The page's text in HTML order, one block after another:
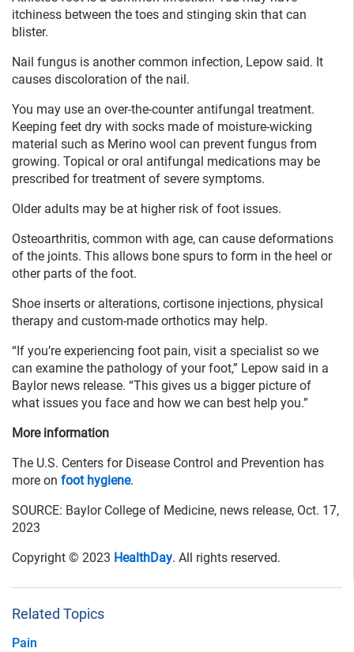
itchiness between the toes and stinging skin that can
blister.
Nail fungus is another common infection, Lepow said. It
causes discoloration of the nail.
You may use an over-the-counter antifungal treatment.
Keeping feet dry with socks made of moisture-wicking
material such as Merino wool can prevent fungus from
growing. Topical or oral antifungal medications may be
prescribed for treatment of severe symptoms.
Older adults may be at higher risk of foot issues.
Osteoarthritis, common with age, can cause deformations
of the joints. This allows bone spurs to form in the heel or
other parts of the foot.
Shoe inserts or alterations, cortisone injections, physical
therapy and custom-made orthotics may help.
“If you’re experiencing foot pain, visit a specialist so we
can examine the pathology of your foot,” Lepow said in a
Baylor news release. “This gives us a bigger picture of
what issues you face and how we can best help you.”
More information
The U.S. Centers for Disease Control and Prevention has
more on foot hygiene.
SOURCE: Baylor College of Medicine, news release, Oct. 17,
2023
Copyright © 2023 HealthDay. All rights reserved.
Related Topics
Pain